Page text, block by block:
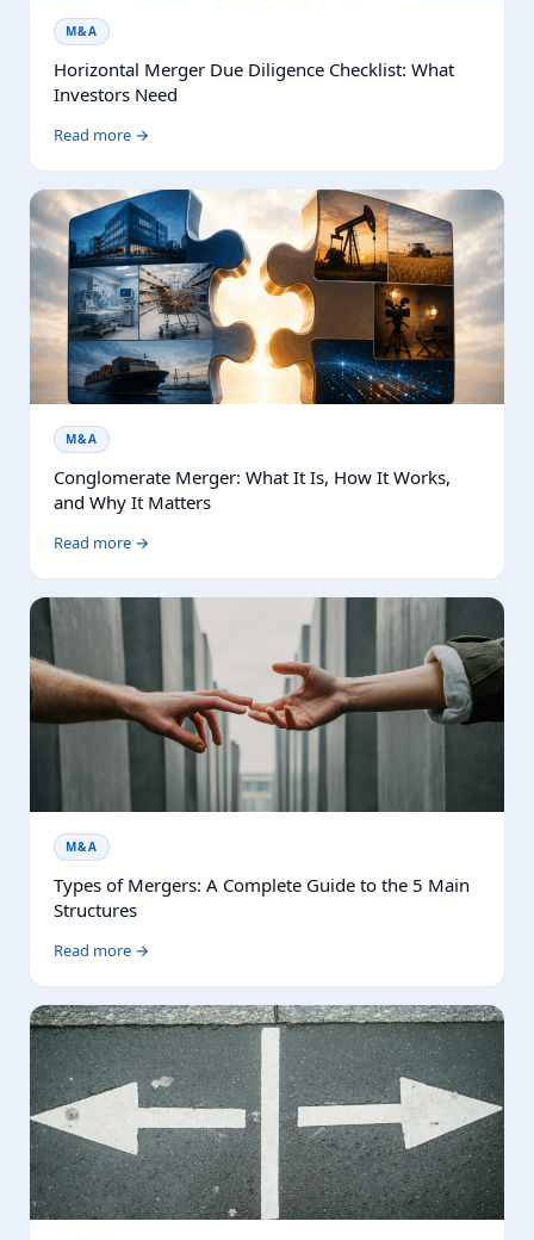
M&A
Horizontal Merger Due Diligence Checklist: What
Investors Need
Read more →
M&A
Conglomerate Merger: What It Is, How It Works,
and Why It Matters
Read more →
M&A
Types of Mergers: A Complete Guide to the 5 Main
Structures
Read more →